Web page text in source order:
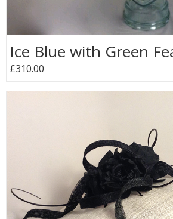
Ice Blue with Green
£310.00